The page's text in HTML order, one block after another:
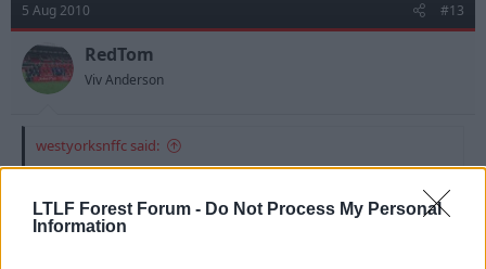
LTLF Forest Forum - Do Not Process My Personal
Information
5 Aug 2010 #13
RedTom
Viv Anderson
westyorksnffc said:
Camp